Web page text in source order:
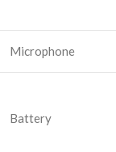
Microphone
Battery